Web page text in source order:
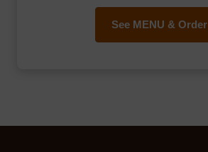
See MENU & Order